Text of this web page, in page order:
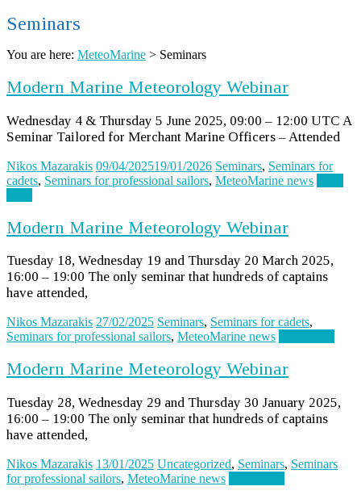
Seminars
You are here: MeteoMarine > Seminars
Modern Marine Meteorology Webinar
Wednesday 4 & Thursday 5 June 2025, 09:00 – 12:00 UTC A
Seminar Tailored for Merchant Marine Officers – Attended
Nikos Mazarakis 09/04/202519/01/2026 Seminars, Seminars for
cadets, Seminars for professional sailors, MeteoMarine news
Modern Marine Meteorology Webinar
Tuesday 18, Wednesday 19 and Thursday 20 March 2025,
16:00 – 19:00 The only seminar that hundreds of captains
have attended,
Nikos Mazarakis 27/02/2025 Seminars, Seminars for cadets,
Seminars for professional sailors, MeteoMarine news
Modern Marine Meteorology Webinar
Tuesday 28, Wednesday 29 and Thursday 30 January 2025,
16:00 – 19:00 The only seminar that hundreds of captains
have attended,
Nikos Mazarakis 13/01/2025 Uncategorized, Seminars, Seminars
for professional sailors, MeteoMarine news